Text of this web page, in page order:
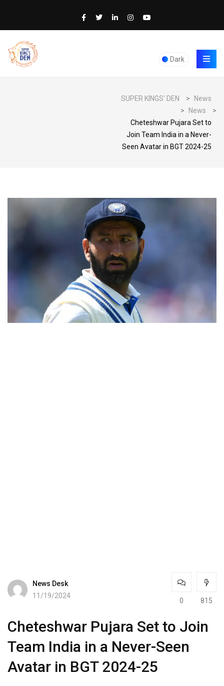
Dark
SUPER KINGS' DEN >
News
>
News
>
Cheteshwar Pujara Set to
Join Team India in a Never-
Seen Avatar in BGT 2024-25
News Desk
11/19/2024
0 815
Cheteshwar Pujara Set to Join
Team India in a Never-Seen
Avatar in BGT 2024-25